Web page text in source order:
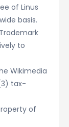
of Linus
basis.
to
Wikimedia
tax-
of